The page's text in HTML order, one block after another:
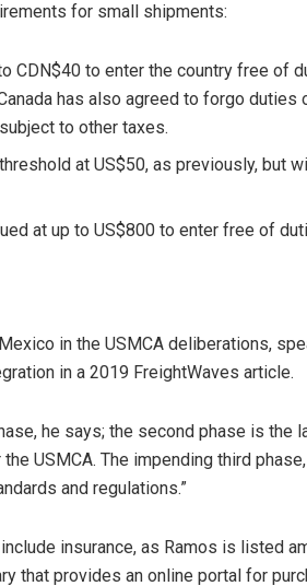
for small shipments:
CDN$40 to enter the country free of
has also agreed to forgo duties
to other taxes.
at US$50, as previously, but
at up to US$800 to enter free of
in the USMCA deliberations,
in a 2019 FreightWaves article.
he says; the second phase is the
USMCA. The impending third
and regulations.”
insurance, as Ramos is listed
that provides an online portal for